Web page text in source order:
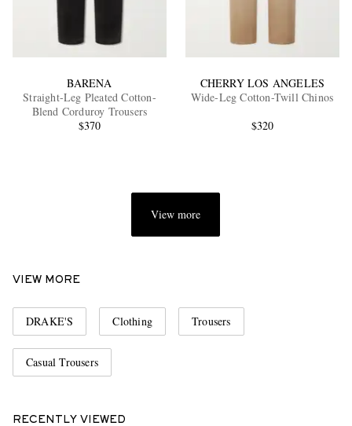
BARENA
Straight-Leg Pleated Cotton-
Blend Corduroy Trousers
$370
CHERRY LOS ANGELES
Wide-Leg Cotton-Twill Chinos
$320
View more
VIEW MORE
DRAKE'S Clothing Trousers
Casual Trousers
RECENTLY VIEWED